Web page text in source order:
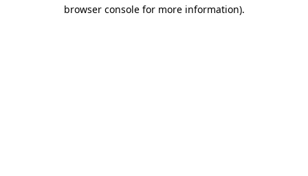
browser console for more information).